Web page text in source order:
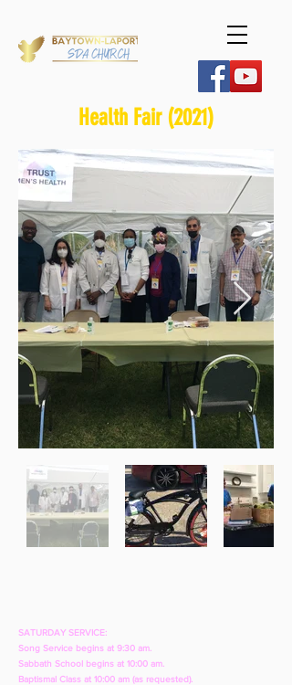
Health Fair (2021)
SATURDAY SERVICE:
Song Service begins at 9:30 am.
Sabbath School begins at 10:00 am.
Baptismal Class at 10:00 am (as requested).